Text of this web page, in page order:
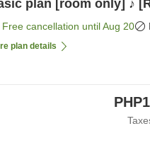
plan [room only] ♪
Free cancellation untilAug 20
plan details